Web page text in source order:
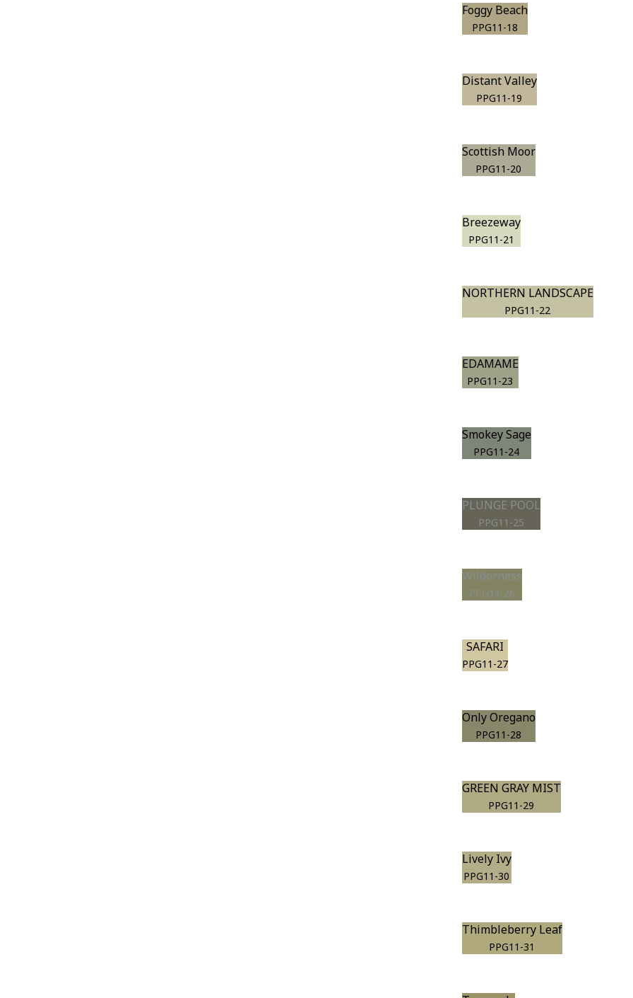
Foggy Beach
PPG11-18
Distant Valley
PPG11-19
Scottish Moor
PPG11-20
Breezeway
PPG11-21
NORTHERN LANDSCAPE
PPG11-22
EDAMAME
PPG11-23
Smokey Sage
PPG11-24
PLUNGE POOL
PPG11-25
Wilderness
PPG11-26
SAFARI
PPG11-27
Only Oregano
PPG11-28
GREEN GRAY MIST
PPG11-29
Lively Ivy
PPG11-30
Thimbleberry Leaf
PPG11-31